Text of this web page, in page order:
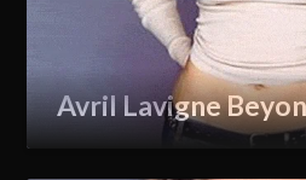
Avril Lavigne